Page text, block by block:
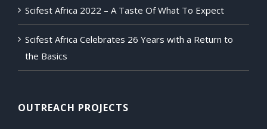
Scifest Africa 2022 – A Taste Of What To Expect
Scifest Africa Celebrates 26 Years with a Return to
the Basics
OUTREACH PROJECTS